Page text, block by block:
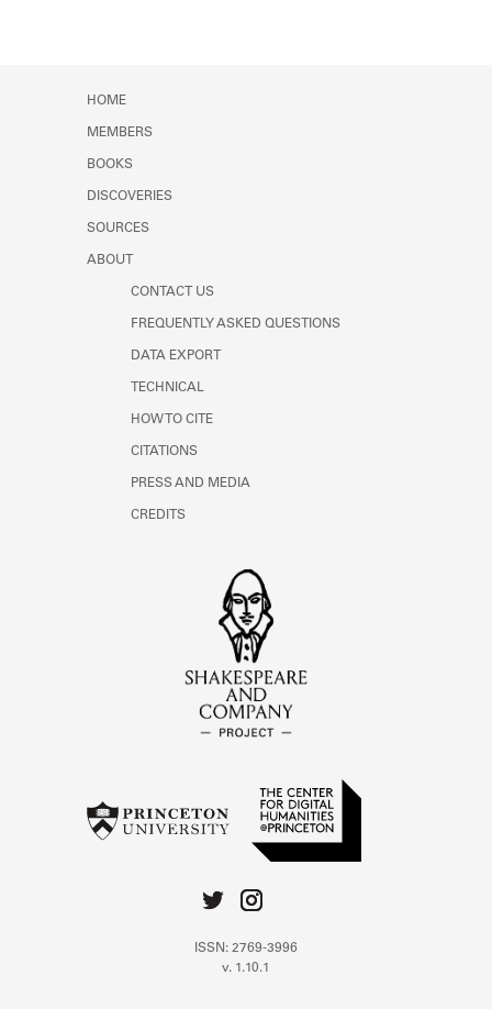
HOME
MEMBERS
BOOKS
DISCOVERIES
SOURCES
ABOUT
CONTACT US
FREQUENTLY ASKED QUESTIONS
DATA EXPORT
TECHNICAL
HOW TO CITE
CITATIONS
PRESS AND MEDIA
CREDITS
ISSN: 2769-3996
v. 1.10.1